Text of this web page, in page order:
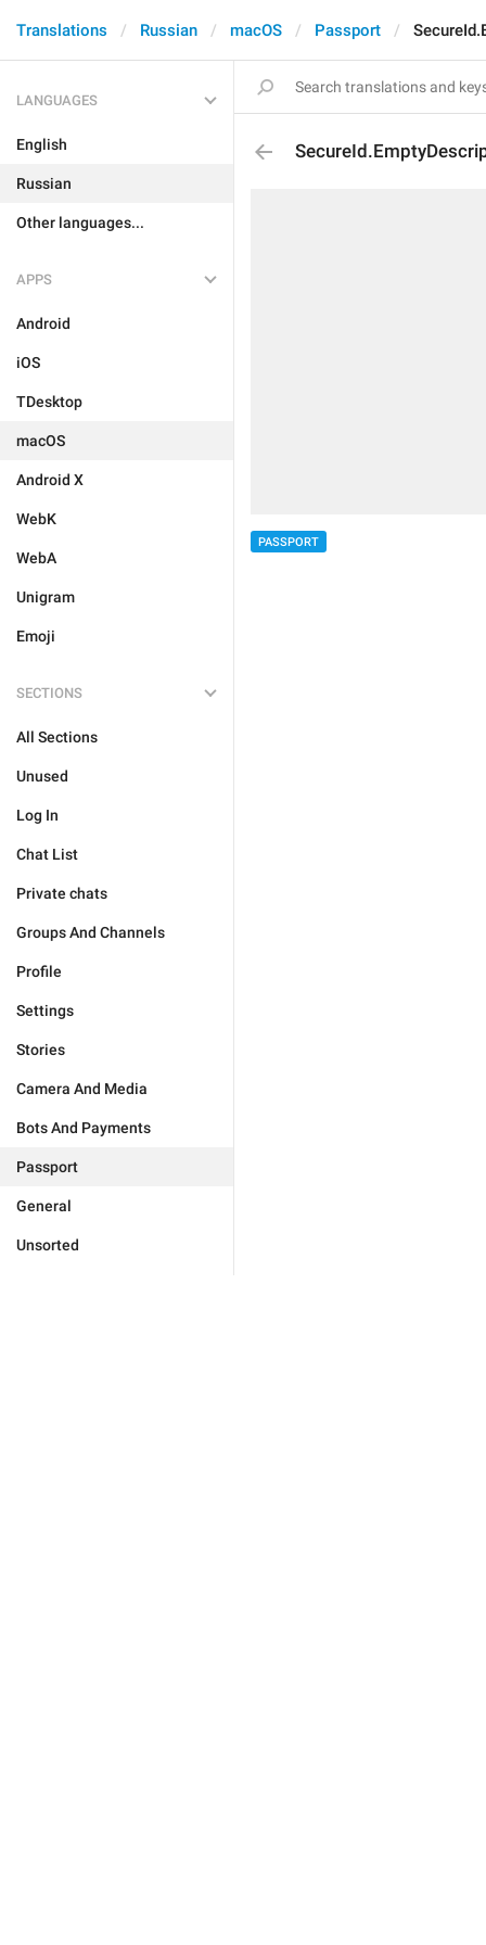
Translations Russian macOS Passport
LANGUAGES
English
Russian
Other languages...
APPS
Android
iOS
TDesktop
macOS
Android X
WebK
WebA
Unigram
Emoji
SECTIONS
All Sections
Unused
Log In
Chat List
Private chats
Groups And Channels
Profile
Settings
Stories
Camera And Media
Bots And Payments
Passport
General
Unsorted
PASSPORT